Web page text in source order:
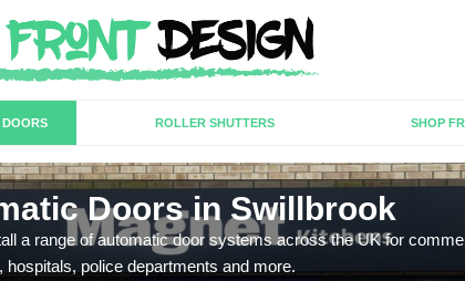
DOORS ROLLER SHUTTERS SHOP
Doors in Swillbrook
a range of automatic door systems across the UK for
hospitals, police departments and more.